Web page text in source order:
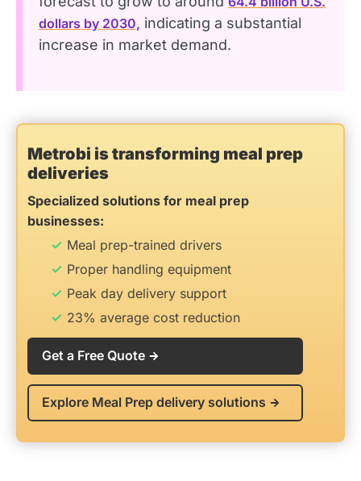
dollars by 2030, indicating a substantial
increase in market demand.
Metrobi is transforming meal prep
deliveries
Specialized solutions for meal prep
businesses:
Meal prep-trained drivers
Proper handling equipment
Peak day delivery support
23% average cost reduction
Get a Free Quote
Explore Meal Prep delivery solutions